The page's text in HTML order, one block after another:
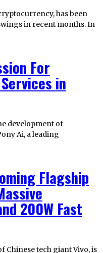
has been
in recent months. In
For
in
development of
Ai, a leading
Flagship
200W Fast
Chinese tech giant Vivo, is